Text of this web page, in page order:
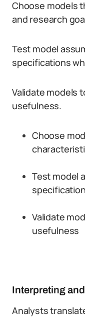
Choose models
and research
Test model
specifications
Validate models
usefulness.
Choose
Test model
Validate
usefulness
Interpreting
Analysts